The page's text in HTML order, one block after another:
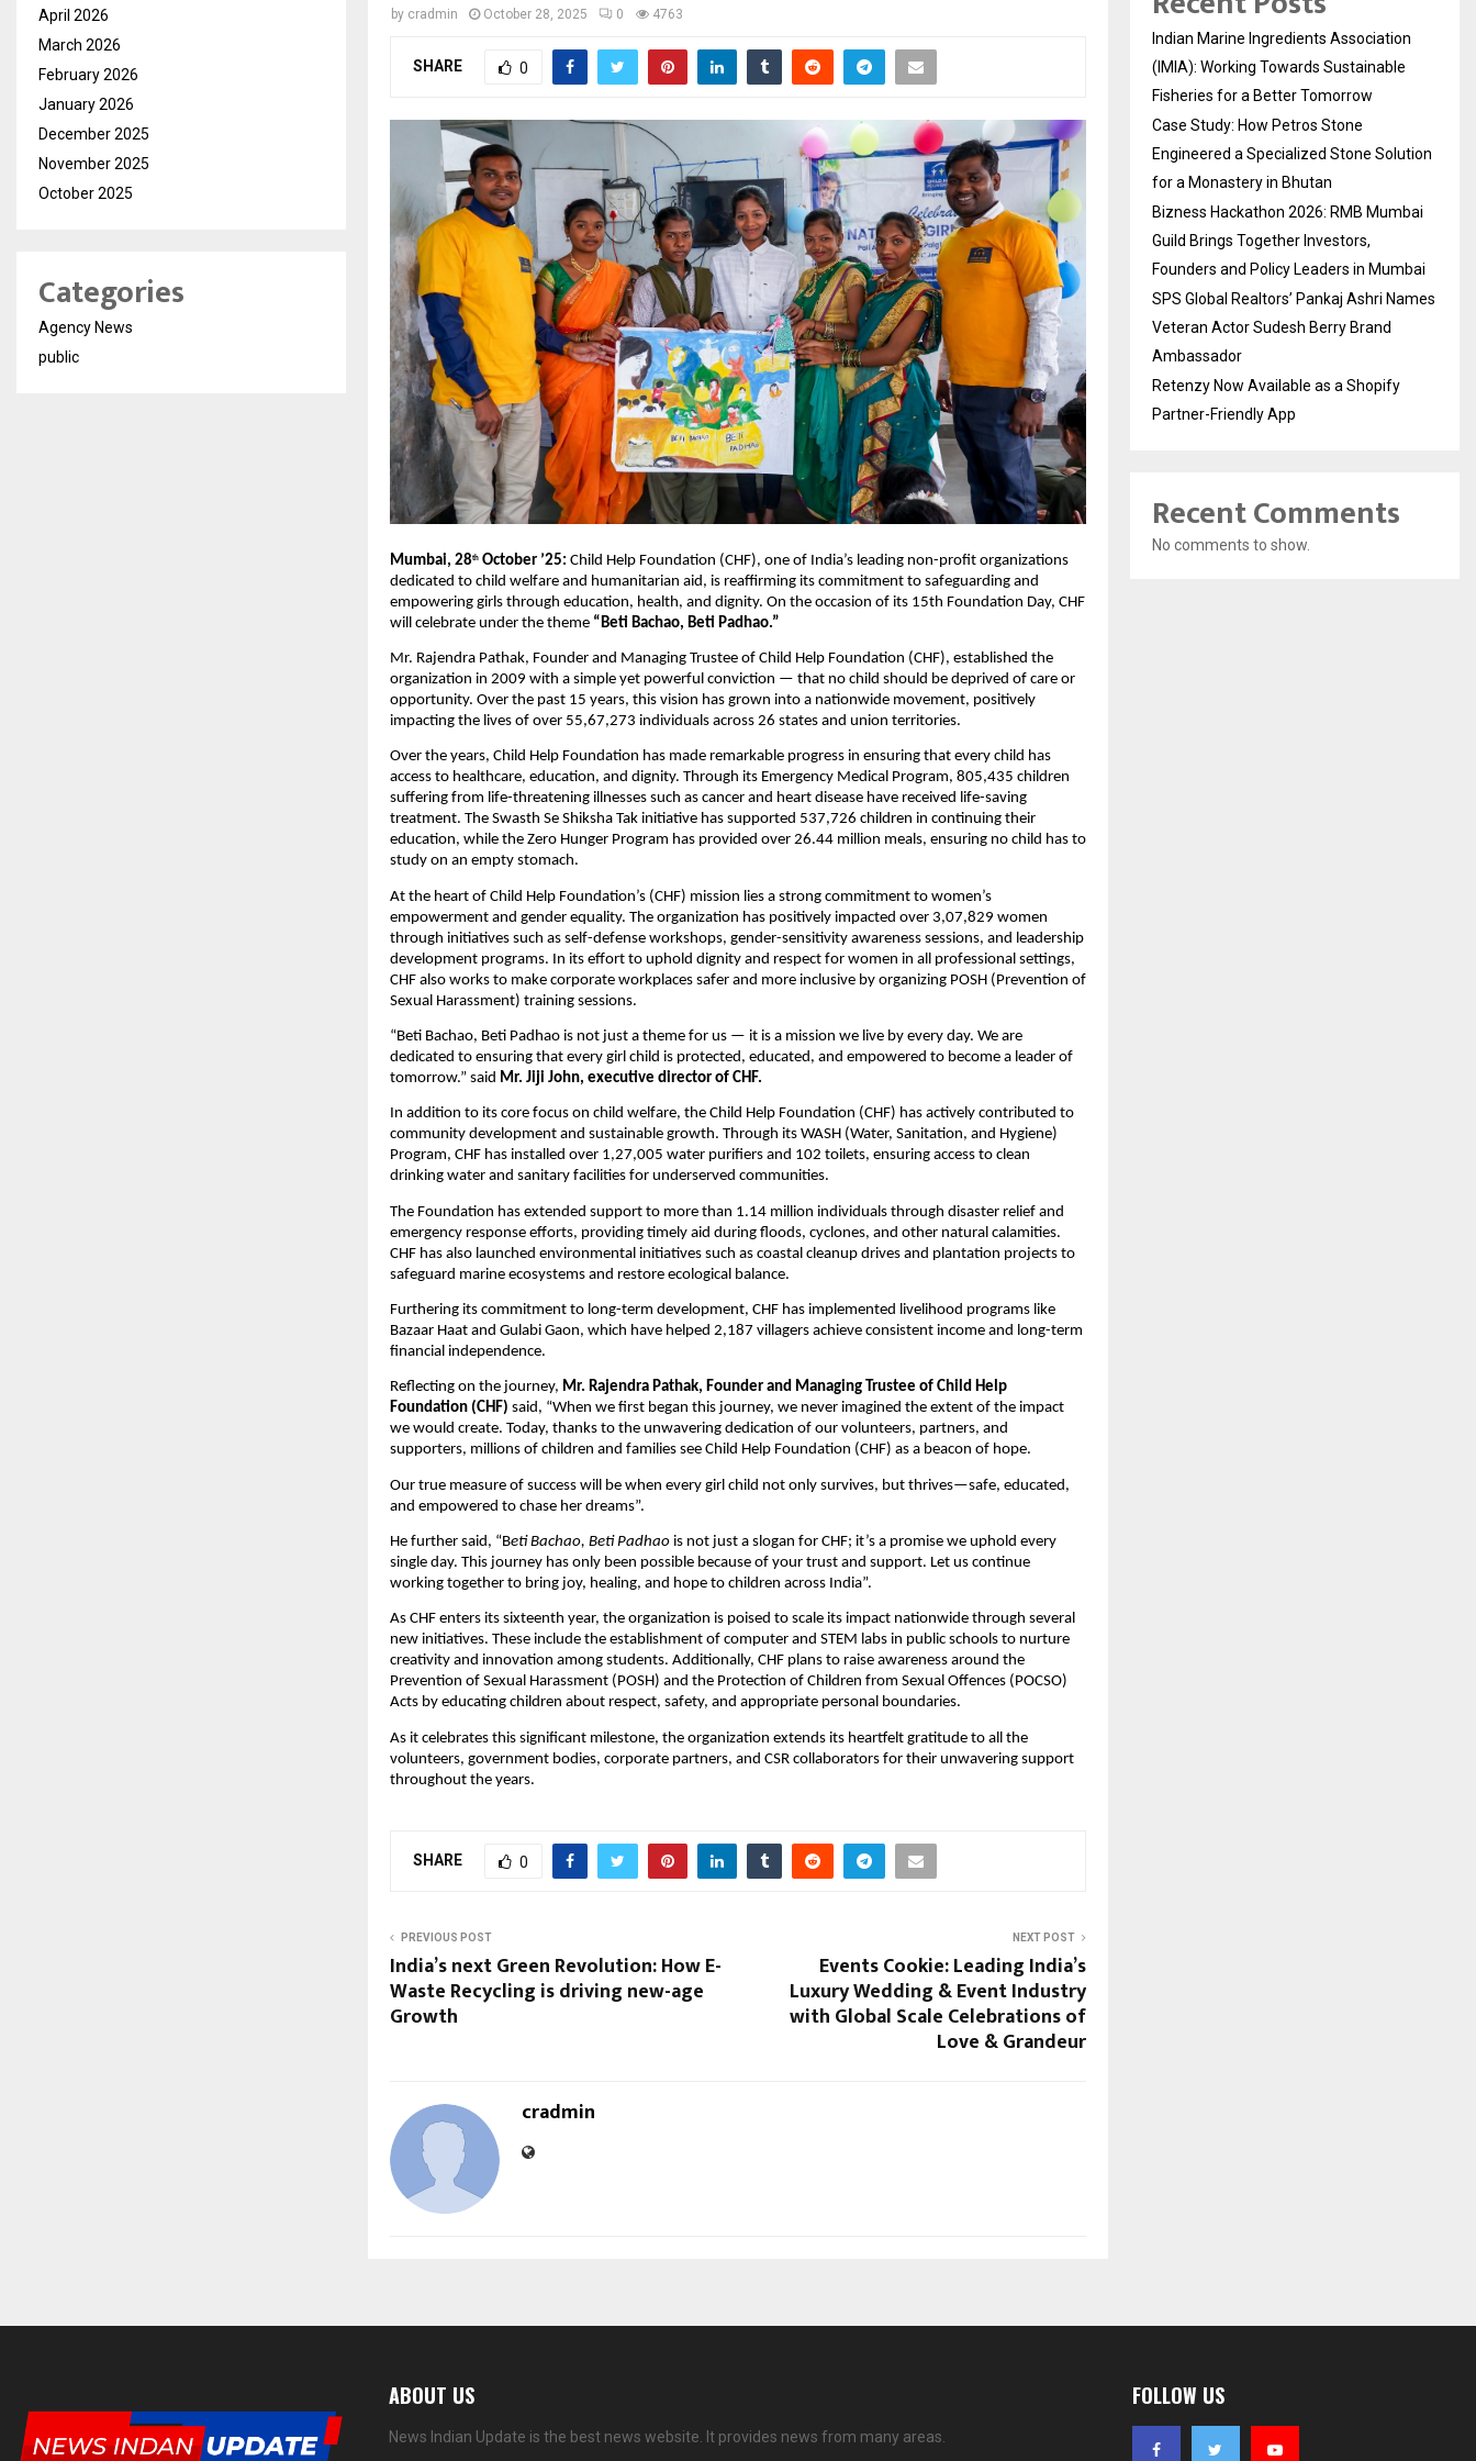
by cradmin October 28, 2025 0 4763
SHARE 0
Mumbai, 28th October ’25: Child Help Foundation (CHF), one of India’s leading non-profit organizations
dedicated to child welfare and humanitarian aid, is reaffirming its commitment to safeguarding and
empowering girls through education, health, and dignity. On the occasion of its 15th Foundation Day, CHF
will celebrate under the theme “Beti Bachao, Beti Padhao.”
Mr. Rajendra Pathak, Founder and Managing Trustee of Child Help Foundation (CHF), established the
organization in 2009 with a simple yet powerful conviction — that no child should be deprived of care or
opportunity. Over the past 15 years, this vision has grown into a nationwide movement, positively
impacting the lives of over 55,67,273 individuals across 26 states and union territories.
Over the years, Child Help Foundation has made remarkable progress in ensuring that every child has
access to healthcare, education, and dignity. Through its Emergency Medical Program, 805,435 children
suffering from life-threatening illnesses such as cancer and heart disease have received life-saving
treatment. The Swasth Se Shiksha Tak initiative has supported 537,726 children in continuing their
education, while the Zero Hunger Program has provided over 26.44 million meals, ensuring no child has to
study on an empty stomach.
At the heart of Child Help Foundation’s (CHF) mission lies a strong commitment to women’s
empowerment and gender equality. The organization has positively impacted over 3,07,829 women
through initiatives such as self-defense workshops, gender-sensitivity awareness sessions, and leadership
development programs. In its effort to uphold dignity and respect for women in all professional settings,
CHF also works to make corporate workplaces safer and more inclusive by organizing POSH (Prevention of
Sexual Harassment) training sessions.
“Beti Bachao, Beti Padhao is not just a theme for us — it is a mission we live by every day. We are
dedicated to ensuring that every girl child is protected, educated, and empowered to become a leader of
tomorrow.” said Mr. Jiji John, executive director of CHF.
In addition to its core focus on child welfare, the Child Help Foundation (CHF) has actively contributed to
community development and sustainable growth. Through its WASH (Water, Sanitation, and Hygiene)
Program, CHF has installed over 1,27,005 water purifiers and 102 toilets, ensuring access to clean
drinking water and sanitary facilities for underserved communities.
The Foundation has extended support to more than 1.14 million individuals through disaster relief and
emergency response efforts, providing timely aid during floods, cyclones, and other natural calamities.
CHF has also launched environmental initiatives such as coastal cleanup drives and plantation projects to
safeguard marine ecosystems and restore ecological balance.
Furthering its commitment to long-term development, CHF has implemented livelihood programs like
Bazaar Haat and Gulabi Gaon, which have helped 2,187 villagers achieve consistent income and long-term
financial independence.
Reflecting on the journey, Mr. Rajendra Pathak, Founder and Managing Trustee of Child Help
Foundation (CHF) said, “When we first began this journey, we never imagined the extent of the impact
we would create. Today, thanks to the unwavering dedication of our volunteers, partners, and
supporters, millions of children and families see Child Help Foundation (CHF) as a beacon of hope.
Our true measure of success will be when every girl child not only survives, but thrives—safe, educated,
and empowered to chase her dreams”.
He further said, “Beti Bachao, Beti Padhao is not just a slogan for CHF; it’s a promise we uphold every
single day. This journey has only been possible because of your trust and support. Let us continue
working together to bring joy, healing, and hope to children across India”.
As CHF enters its sixteenth year, the organization is poised to scale its impact nationwide through several
new initiatives. These include the establishment of computer and STEM labs in public schools to nurture
creativity and innovation among students. Additionally, CHF plans to raise awareness around the
Prevention of Sexual Harassment (POSH) and the Protection of Children from Sexual Offences (POCSO)
Acts by educating children about respect, safety, and appropriate personal boundaries.
As it celebrates this significant milestone, the organization extends its heartfelt gratitude to all the
volunteers, government bodies, corporate partners, and CSR collaborators for their unwavering support
throughout the years.
SHARE 0
PREVIOUS POST
India’s next Green Revolution: How E-
Waste Recycling is driving new-age
Growth
NEXT POST
Events Cookie: Leading India’s
Luxury Wedding & Event Industry
with Global Scale Celebrations of
Love & Grandeur
cradmin
April 2026
March 2026
February 2026
January 2026
December 2025
November 2025
October 2025
Categories
Agency News
public
Indian Marine Ingredients Association
(IMIA): Working Towards Sustainable
Fisheries for a Better Tomorrow
Case Study: How Petros Stone
Engineered a Specialized Stone Solution
for a Monastery in Bhutan
Bizness Hackathon 2026: RMB Mumbai
Guild Brings Together Investors,
Founders and Policy Leaders in Mumbai
SPS Global Realtors’ Pankaj Ashri Names
Veteran Actor Sudesh Berry Brand
Ambassador
Retenzy Now Available as a Shopify
Partner-Friendly App
Recent Comments
No comments to show.
ABOUT US
News Indian Update is the best news website. It provides news from many areas.
FOLLOW US